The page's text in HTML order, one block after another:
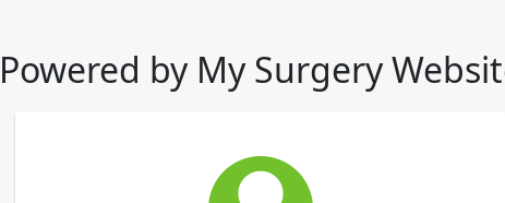
Powered by My Surgery